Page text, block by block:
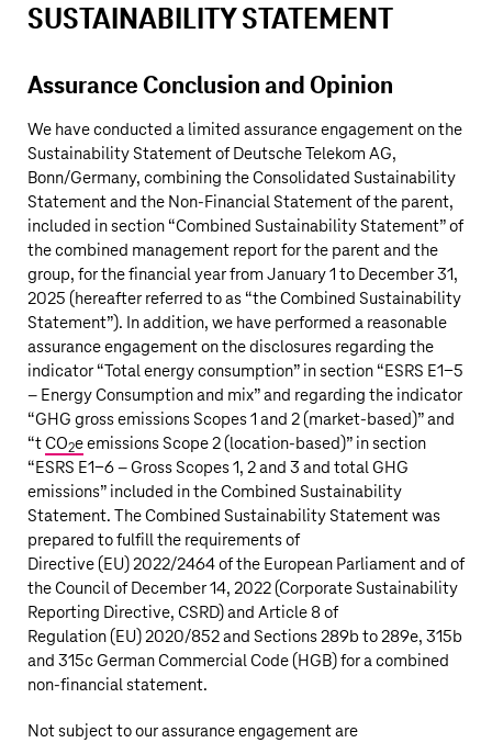
SUSTAINABILITY STATEMENT
Assurance Conclusion and Opinion
We have conducted a limited assurance engagement on the
Sustainability Statement of Deutsche Telekom AG,
Bonn/Germany, combining the Consolidated Sustainability
Statement and the Non-Financial Statement of the parent,
included in section “Combined Sustainability Statement” of
the combined management report for the parent and the
group, for the financial year from January 1 to December 31,
2025 (hereafter referred to as “the Combined Sustainability
Statement”). In addition, we have performed a reasonable
assurance engagement on the disclosures regarding the
indicator “Total energy consumption” in section “ESRS E1-5
– Energy Consumption and mix” and regarding the indicator
“GHG gross emissions Scopes 1 and 2 (market-based)” and
“tCO2eemissions Scope 2 (location-based)” in section
“ESRS E1-6 – Gross Scopes 1, 2 and 3 and total GHG
emissions” included in the Combined Sustainability
Statement. The Combined Sustainability Statement was
prepared to fulfill the requirements of
Directive (EU)2022/2464of the European Parliament and of
the Council of December 14, 2022 (Corporate Sustainability
Reporting Directive, CSRD) and Article 8 of
Regulation (EU) 2020/852 and Sections 289b to 289e, 315b
and 315c German Commercial Code (HGB) for a combined
non-financialstatement.
Not subject to our assurance engagement are